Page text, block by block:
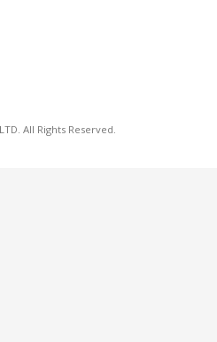
All Rights Reserved.